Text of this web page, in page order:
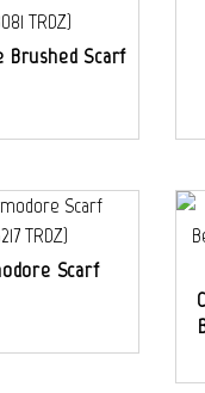
Brushed Scarf
Scarf